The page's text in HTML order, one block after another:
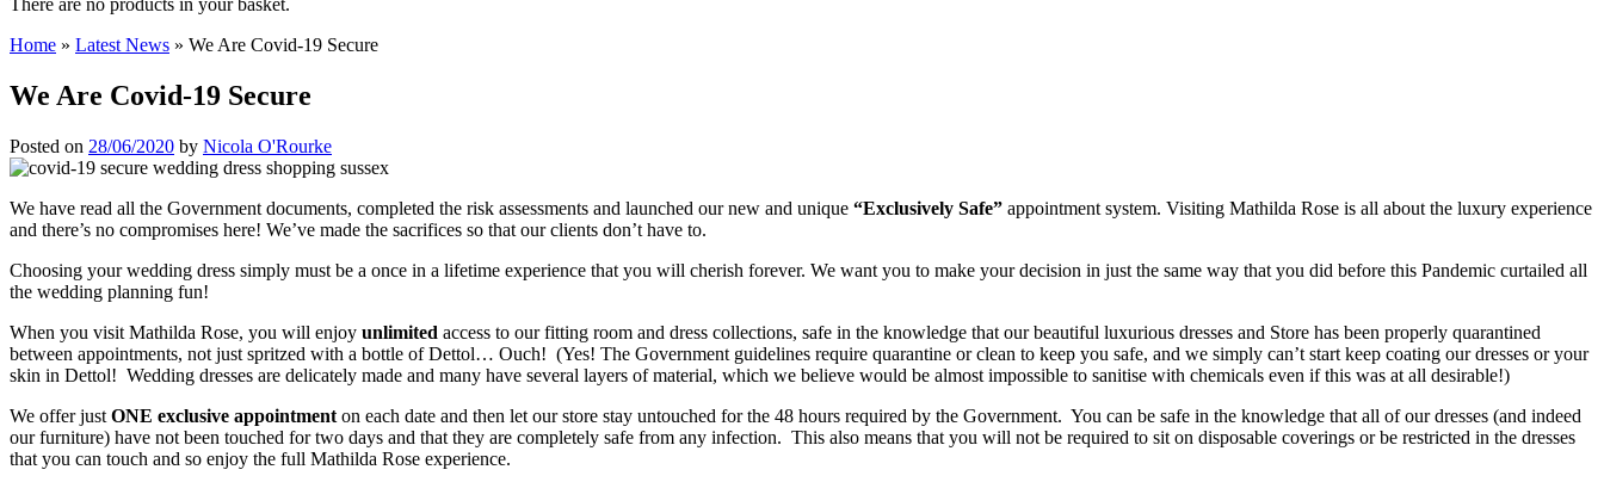
There are no products in your basket.
Home » Latest News » We Are Covid-19 Secure
We Are Covid-19 Secure
Posted on 28/06/2020 by Nicola O'Rourke
We have read all the Government documents, completed the risk assessments and launched our new and unique “Exclusively Safe” appointment system. Visiting Mathilda Rose is all about the luxury experience
and there’s no compromises here! We’ve made the sacrifices so that our clients don’t have to.
Choosing your wedding dress simply must be a once in a lifetime experience that you will cherish forever. We want you to make your decision in just the same way that you did before this Pandemic curtailed all
the wedding planning fun!
When you visit Mathilda Rose, you will enjoy unlimited access to our fitting room and dress collections, safe in the knowledge that our beautiful luxurious dresses and Store has been properly quarantined
between appointments, not just spritzed with a bottle of Dettol… Ouch! (Yes! The Government guidelines require quarantine or clean to keep you safe, and we simply can’t start keep coating our dresses or your
skin in Dettol! Wedding dresses are delicately made and many have several layers of material, which we believe would be almost impossible to sanitise with chemicals even if this was at all desirable!)
We offer just ONE exclusive appointment on each date and then let our store stay untouched for the 48 hours required by the Government. You can be safe in the knowledge that all of our dresses (and indeed
our furniture) have not been touched for two days and that they are completely safe from any infection. This also means that you will not be required to sit on disposable coverings or be restricted in the dresses
that you can touch and so enjoy the full Mathilda Rose experience.